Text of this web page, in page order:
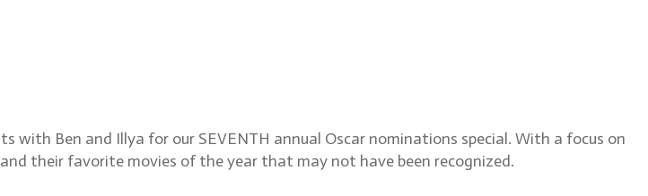
Ben and Illya for our SEVENTH annual Oscar nominations special. With a focus on
their favorite movies of the year that may not have been recognized.